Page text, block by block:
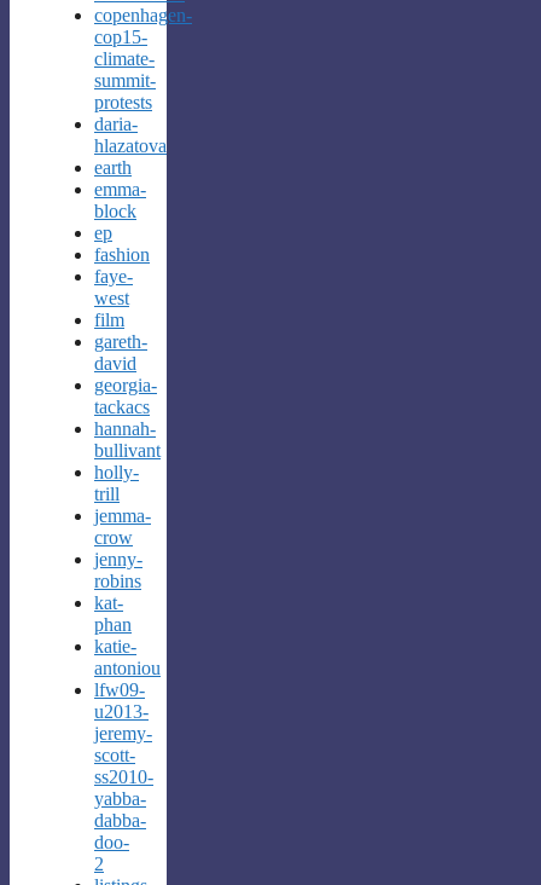
copenhagen-
cop15-
climate-
summit-
protests
daria-
hlazatova
earth
emma-
block
ep
fashion
faye-
west
film
gareth-
david
georgia-
tackacs
hannah-
bullivant
holly-
trill
jemma-
crow
jenny-
robins
kat-
phan
katie-
antoniou
lfw09-
u2013-
jeremy-
scott-
ss2010-
yabba-
dabba-
doo-
2